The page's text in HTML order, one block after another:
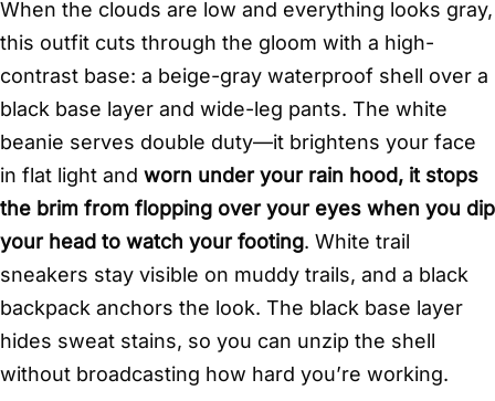
When the clouds are low and everything looks gray,
this outfit cuts through the gloom with a high-
contrast base: a beige-gray waterproof shell over a
black base layer and wide-leg pants. The white
beanie serves double duty—it brightens your face
in flat light and worn under your rain hood, it stops
the brim from flopping over your eyes when you dip
your head to watch your footing. White trail
sneakers stay visible on muddy trails, and a black
backpack anchors the look. The black base layer
hides sweat stains, so you can unzip the shell
without broadcasting how hard you’re working.